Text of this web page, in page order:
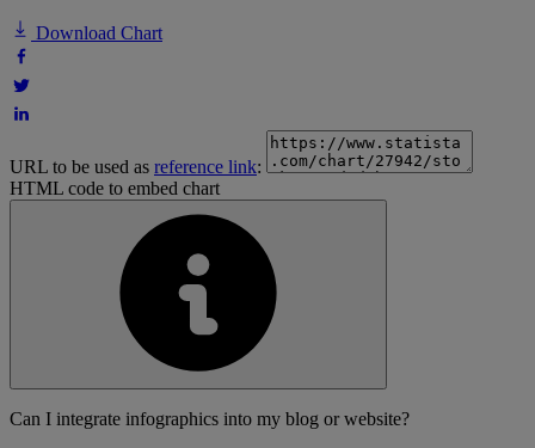
Download Chart
URL to be used as reference link:
HTML code to embed chart
Can I integrate infographics into my blog or website?